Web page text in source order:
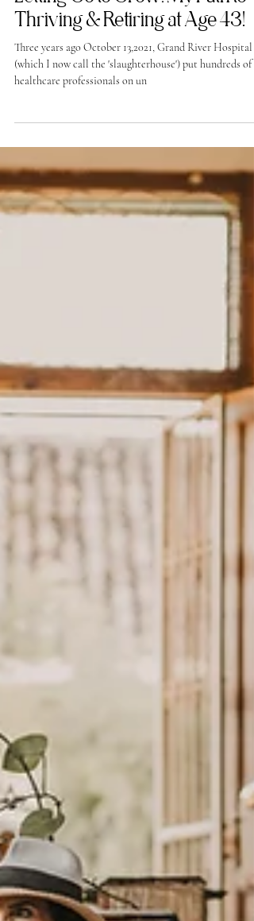
Oct 20, 2024
Letting Go to Grow: My Path to
Thriving & Retiring at Age 43!
Three years ago October 13,2021, Grand River Hospital
healthcare professionals on un